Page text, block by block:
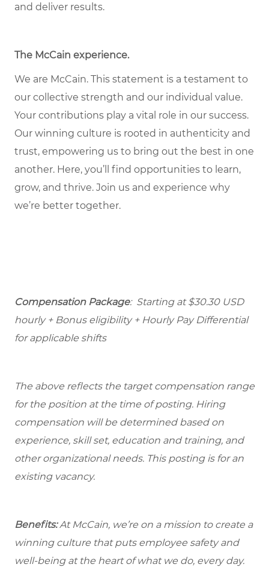
and deliver results.
The McCain experience.
We are McCain. This statement is a testament to
our collective strength and our individual value.
Your contributions play a vital role in our success.
Our winning culture is rooted in authenticity and
trust, empowering us to bring out the best in one
another. Here, you’ll find opportunities to learn,
grow, and thrive. Join us and experience why
we’re better together.
Compensation Package: Starting at $30.30 USD
hourly + Bonus eligibility + Hourly Pay Differential
for applicable shifts
The above reflects the target compensation range
for the position at the time of posting. Hiring
compensation will be determined based on
experience, skill set, education and training, and
other organizational needs. This posting is for an
existing vacancy.
Benefits:At McCain, we’re on a mission to create a
winning culture that puts employee safety and
well-being at the heart of what we do, every day.